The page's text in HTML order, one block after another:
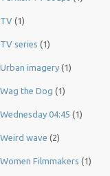
TV (1)
TV series (1)
Urban imagery (1)
Wag the Dog (1)
Wednesday 04:45 (1)
Weird wave (2)
Women Filmmakers (1)